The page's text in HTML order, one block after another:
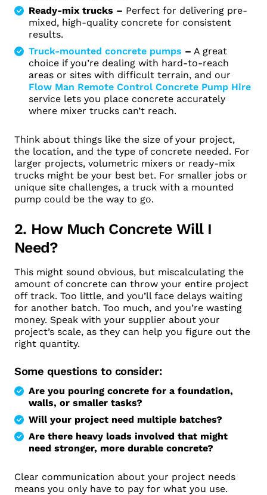
Ready-mix trucks – Perfect for delivering pre-
mixed, high-quality concrete for consistent
results.
Truck-mounted concrete pumps – A great
choice if you’re dealing with hard-to-reach
areas or sites with difficult terrain, and our
Flow Man Remote Control Concrete Pump Hire
service lets you place concrete accurately
where mixer trucks can’t reach.
Think about things like the size of your project,
the location, and the type of concrete needed. For
larger projects, volumetric mixers or ready-mix
trucks might be your best bet. For smaller jobs or
unique site challenges, a truck with a mounted
pump could be the way to go.
2. How Much Concrete Will I
Need?
This might sound obvious, but miscalculating the
amount of concrete can throw your entire project
off track. Too little, and you’ll face delays waiting
for another batch. Too much, and you’re wasting
money. Speak with your supplier about your
project’s scale, as they can help you figure out the
right quantity.
Some questions to consider:
Are you pouring concrete for a foundation,
walls, or smaller tasks?
Will your project need multiple batches?
Are there heavy loads involved that might
need stronger, more durable concrete?
Clear communication about your project needs
means you only have to pay for what you use.